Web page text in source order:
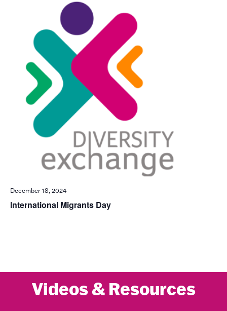
December 18, 2024
International Migrants Day
Videos & Resources